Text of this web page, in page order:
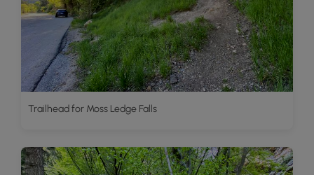
Trailhead for Moss Ledge Falls